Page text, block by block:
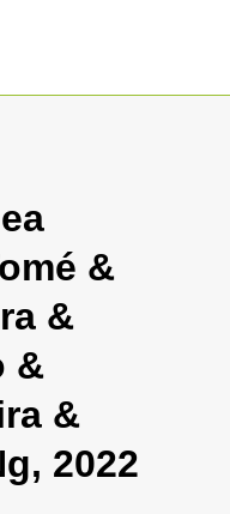
&
&
&
&
2022